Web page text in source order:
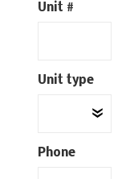
Unit #
Unit type
Phone